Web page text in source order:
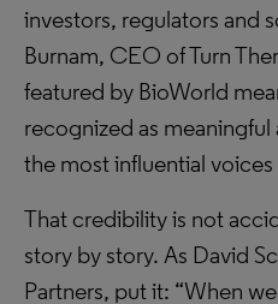
investors, regulators and
Burnam, CEO of Turn
featured by BioWorld
recognized as
the most influential voices
That credibility is not
story by story. As David
Partners, put it: “When